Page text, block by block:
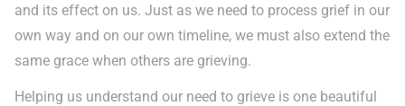
and its effect on us. Just as we need to process grief in our
own way and on our own timeline, we must also extend the
same grace when others are grieving.
Helping us understand our need to grieve is one beautiful